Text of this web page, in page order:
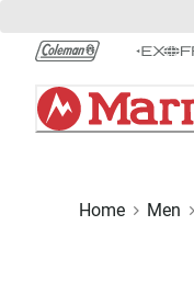
Chat
Content
Home Men